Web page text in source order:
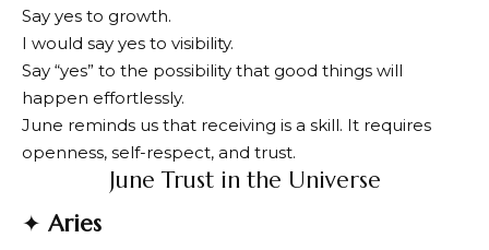
Say yes to growth.
I would say yes to visibility.
Say “yes” to the possibility that good things will
happen effortlessly.
June reminds us that receiving is a skill. It requires
openness, self-respect, and trust.
June Trust in the Universe
✦ Aries